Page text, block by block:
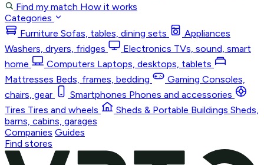
Find my match How it works
Categories
Furniture Sofas, tables, dining sets
Appliances
Washers, dryers, fridges
Electronics TVs, sound, smart
home
Computers Laptops, desktops, tablets
Mattresses Beds, frames, bedding Gaming Consoles,
chairs, gear
Smartphones Phones and accessories
Tires Tires and wheels Sheds & Portable Buildings Sheds,
barns, cabins, garages
Companies Guides
Find stores